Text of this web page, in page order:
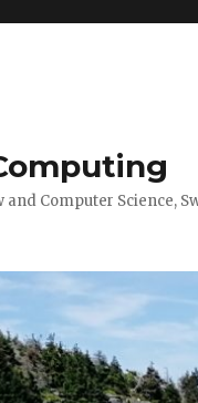
Computer Science,